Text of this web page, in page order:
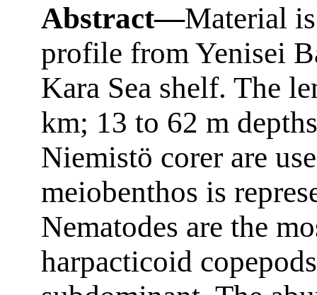
Abstract—Material
profile from Yenisei
Kara Sea shelf. The
km; 13 to 62 m
Niemistö corer are
meiobenthos is
Nematodes are the
harpacticoid